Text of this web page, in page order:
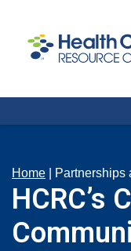
Home Partnerships
HCRC’s